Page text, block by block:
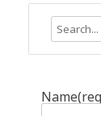
Search
Name